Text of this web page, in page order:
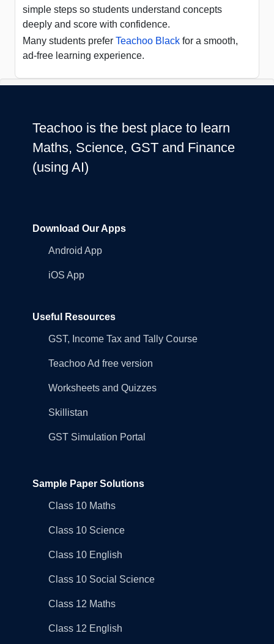
simple steps so students understand concepts
deeply and score with confidence.
Many students prefer Teachoo Black for a smooth,
ad-free learning experience.
Teachoo is the best place to learn
Maths, Science, GST and Finance
(using AI)
Download Our Apps
Android App
iOS App
Useful Resources
GST, Income Tax and Tally Course
Teachoo Ad free version
Worksheets and Quizzes
Skillistan
GST Simulation Portal
Sample Paper Solutions
Class 10 Maths
Class 10 Science
Class 10 English
Class 10 Social Science
Class 12 Maths
Class 12 English